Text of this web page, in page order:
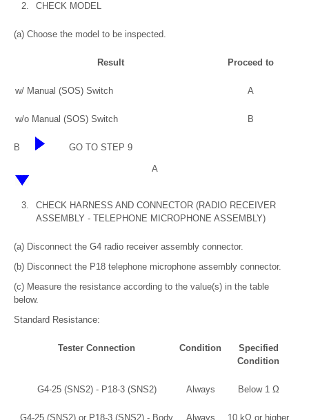
2. CHECK MODEL
(a) Choose the model to be inspected.
Result Proceed to
w/ Manual (SOS) Switch A
w/o Manual (SOS) Switch B
B GO TO STEP 9
A
3.
CHECK HARNESS AND CONNECTOR (RADIO RECEIVER
ASSEMBLY - TELEPHONE MICROPHONE ASSEMBLY)
(a) Disconnect the G4 radio receiver assembly connector.
(b) Disconnect the P18 telephone microphone assembly connector.
(c) Measure the resistance according to the value(s) in the table
below.
Standard Resistance:
Tester Connection Condition
Specified
Condition
G4-25 (SNS2) - P18-3 (SNS2) Always Below 1 Ω
G4-25 (SNS2) or P18-3 (SNS2) - Body Always 10 kΩ or higher